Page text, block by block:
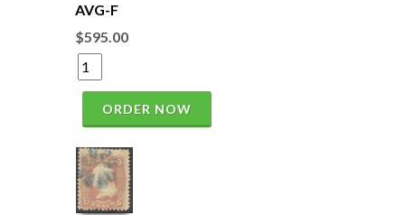
AVG-F
$595.00
ORDER NOW